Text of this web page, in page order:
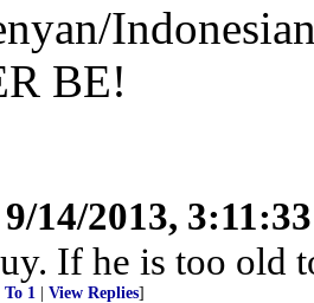
BE!
9/14/2013,
If he is too old
To 1 View Replies]